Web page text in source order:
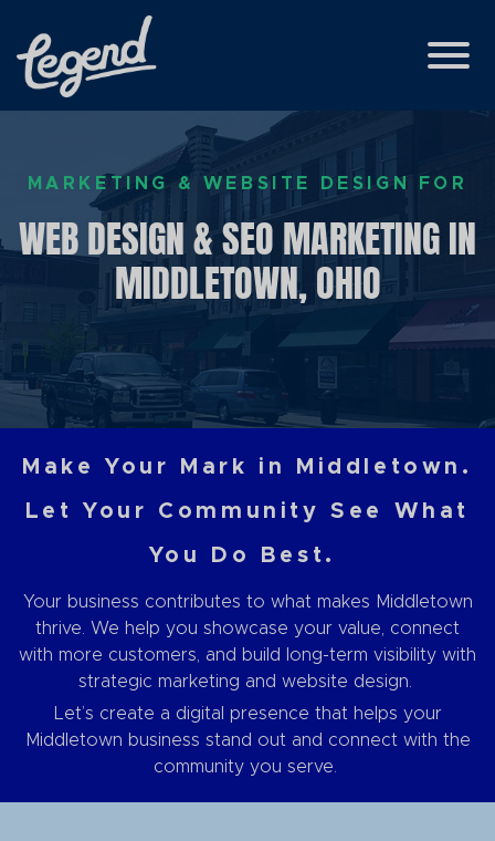
Skip to Main Content
View
MARKETING & WEBSITE DESIGN FOR
WEB DESIGN & SEO MARKETING IN
MIDDLETOWN, OHIO
Make Your Mark in Middletown.
Let Your Community See What
You Do Best.
Your business contributes to what makes Middletown
thrive. We help you showcase your value, connect
with more customers, and build long-term visibility with
strategic marketing and website design.
Let’s create a digital presence that helps your
Middletown business stand out and connect with the
community you serve.